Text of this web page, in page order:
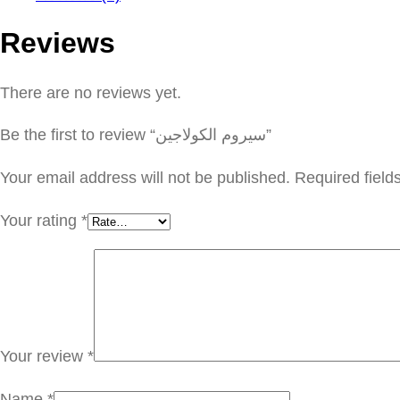
Reviews
There are no reviews yet.
Be the first to review “سيروم الكولاجين”
Your email address will not be published. Required
Your rating *
Your review *